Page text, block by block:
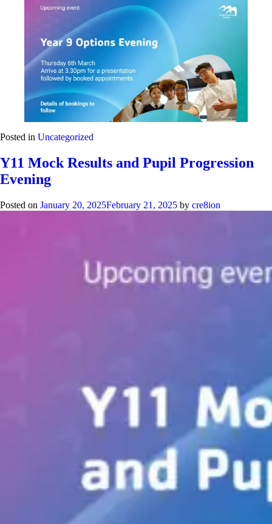
Posted in Uncategorized
Y11 Mock Results and Pupil Progression
Evening
Posted on January 20, 2025February 21, 2025 by cre8ion